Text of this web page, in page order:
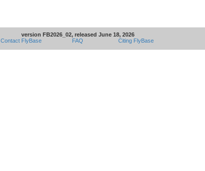
version FB2026_02, released June 18, 2026
Contact FlyBase
FAQ Citing FlyBase